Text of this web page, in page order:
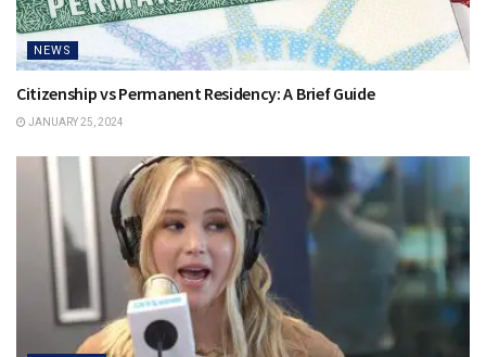
NEWS
Citizenship vs Permanent Residency: A Brief Guide
JANUARY 25, 2024